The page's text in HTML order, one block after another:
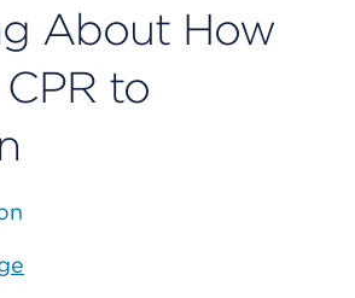
About How
to